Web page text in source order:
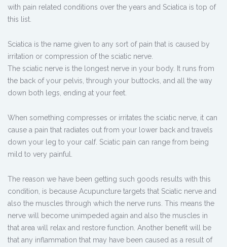
with pain related conditions over the years and Sciatica is top of
this list.
Sciatica is the name given to any sort of pain that is caused by
irritation or compression of the sciatic nerve.
The sciatic nerve is the longest nerve in your body. It runs from
the back of your pelvis, through your buttocks, and all the way
down both legs, ending at your feet.
When something compresses or irritates the sciatic nerve, it can
cause a pain that radiates out from your lower back and travels
down your leg to your calf. Sciatic pain can range from being
mild to very painful.
The reason we have been getting such goods results with this
condition, is because Acupuncture targets that Sciatic nerve and
also the muscles through which the nerve runs. This means the
nerve will become unimpeded again and also the muscles in
that area will relax and restore function. Another benefit will be
that any inflammation that may have been caused as a result of